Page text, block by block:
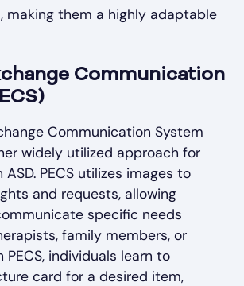
making them a highly adaptable
Communication
Communication System
widely utilized approach for
PECS utilizes images to
and requests, allowing
specific needs
family members, or
PECS, individuals learn to
card for a desired item,